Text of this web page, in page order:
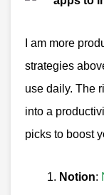
I am more
strategies
use daily. The
into a
picks to boost
Notion: